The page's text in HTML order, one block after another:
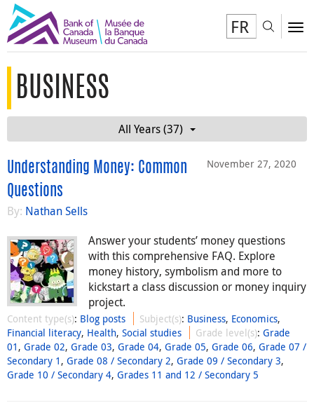
FR
BUSINESS
All Years (37)
November 27, 2020
Understanding Money: Common
Questions
By: Nathan Sells
Answer your students’ money questions
with this comprehensive FAQ. Explore
money history, symbolism and more to
kickstart a class discussion or money inquiry
project.
Content type(s): Blog posts Subject(s): Business, Economics,
Financial literacy, Health, Social studies Grade level(s):Grade
01 , Grade 02, Grade 03, Grade 04, Grade 05, Grade 06, Grade 07 /
Secondary 1 , Grade 08 / Secondary 2, Grade 09 / Secondary 3,
Grade 10 / Secondary 4, Grades 11 and 12 / Secondary 5